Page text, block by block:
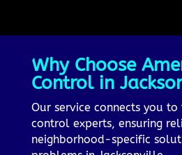
Why Choose
Control in
Our service connects you
control experts, ensuring
neighborhood-specific